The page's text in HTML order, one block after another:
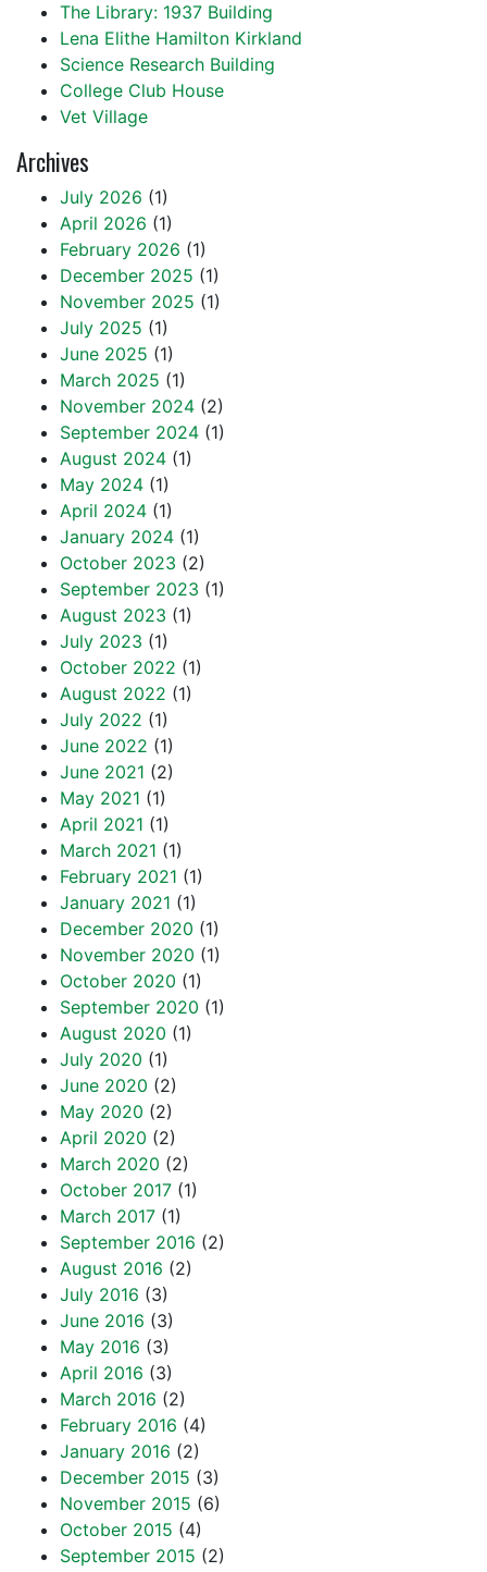
The Library: 1937 Building
Lena Elithe Hamilton Kirkland
Science Research Building
College Club House
Vet Village
Archives
July 2026 (1)
April 2026 (1)
February 2026 (1)
December 2025 (1)
November 2025 (1)
July 2025 (1)
June 2025 (1)
March 2025 (1)
November 2024 (2)
September 2024 (1)
August 2024 (1)
May 2024 (1)
April 2024 (1)
January 2024 (1)
October 2023 (2)
September 2023 (1)
August 2023 (1)
July 2023 (1)
October 2022 (1)
August 2022 (1)
July 2022 (1)
June 2022 (1)
June 2021 (2)
May 2021 (1)
April 2021 (1)
March 2021 (1)
February 2021 (1)
January 2021 (1)
December 2020 (1)
November 2020 (1)
October 2020 (1)
September 2020 (1)
August 2020 (1)
July 2020 (1)
June 2020 (2)
May 2020 (2)
April 2020 (2)
March 2020 (2)
October 2017 (1)
March 2017 (1)
September 2016 (2)
August 2016 (2)
July 2016 (3)
June 2016 (3)
May 2016 (3)
April 2016 (3)
March 2016 (2)
February 2016 (4)
January 2016 (2)
December 2015 (3)
November 2015 (6)
October 2015 (4)
September 2015 (2)